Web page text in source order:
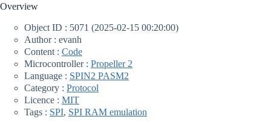
Overview
Object ID : 5071 (2025-02-15 00:20:00)
Author : evanh
Content : Code
Microcontroller : Propeller 2
Language : SPIN2 PASM2
Category : Protocol
Licence : MIT
Tags : SPI, SPI RAM emulation